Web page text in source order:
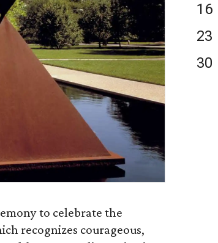
to celebrate the
recognizes courageous,
16
23
30